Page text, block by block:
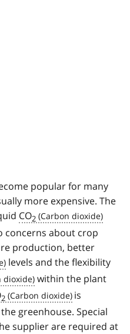
popular for many
more expensive. The
CO2
concerns about crop
production, better
levels and the flexibility
within the plant
2
is
greenhouse. Special
supplier are required at